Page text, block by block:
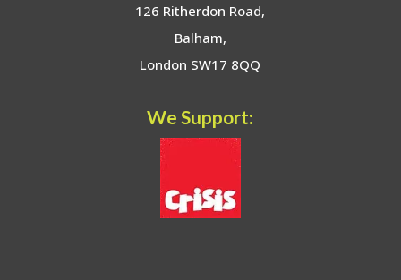
126 Ritherdon Road,
Balham,
London SW17 8QQ
We Support: